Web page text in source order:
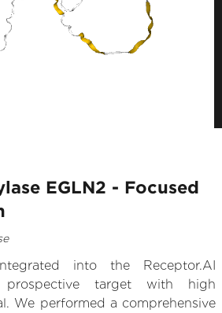
EGLN2 - Focused
into the Receptor.AI
target with high
We performed a comprehensive